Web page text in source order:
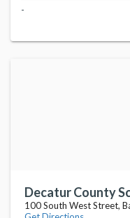
-
Decatur County
100 South West Street,